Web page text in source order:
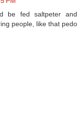
be fed saltpeter and
people, like that pedo